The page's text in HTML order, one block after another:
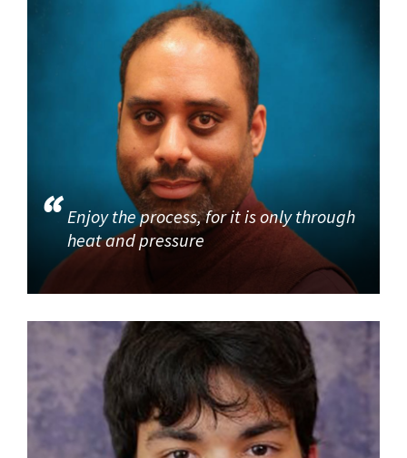
Enjoy the process, for it is only through
heat and pressure